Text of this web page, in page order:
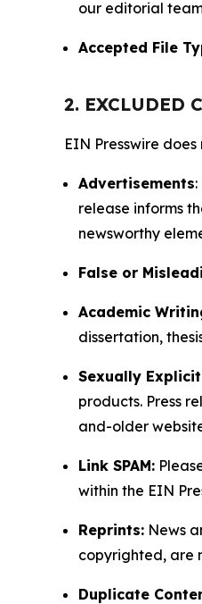
our editorial
Accepted File
2. EXCLUDED
EIN Presswire
Advertisements
release informs
newsworthy
False or
Academic
dissertation,
Sexually
products. Press
and-older
Link SPAM:
within the EIN
Reprints: News
copyrighted, are
Duplicate